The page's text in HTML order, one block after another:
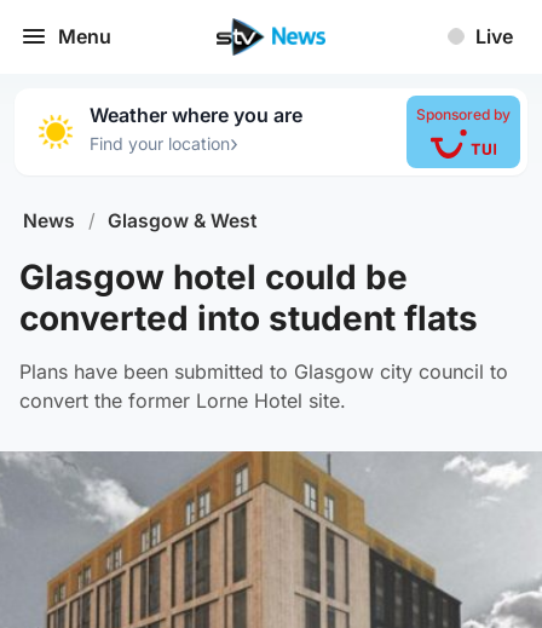
Menu Live
Weather where you are
Find your location›
Sponsored by
News / Glasgow & West
Glasgow hotel could be
converted into student flats
Plans have been submitted to Glasgow city council to
convert the former Lorne Hotel site.